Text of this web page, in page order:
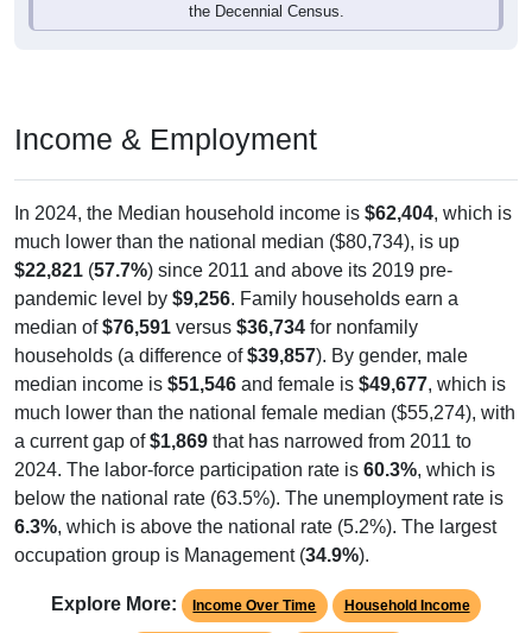
the Decennial Census.
Income & Employment
In 2024, the Median household income is $62,404, which is
much lower than the national median ($80,734), is up
$22,821 (57.7%) since 2011 and above its 2019 pre-
pandemic level by $9,256. Family households earn a
median of$76,591 versus $36,734 for nonfamily
households (a difference of$39,857). By gender, male
median income is $51,546 and female is $49,677, which is
much lower than the national female median ($55,274), with
a current gap of$1,869 that has narrowed from 2011 to
2024. The labor-force participation rate is 60.3%, which is
below the national rate (63.5%). The unemployment rate is
6.3%, which is above the national rate (5.2%). The largest
occupation group is Management (34.9%).
Explore More: Income Over Time Household Income